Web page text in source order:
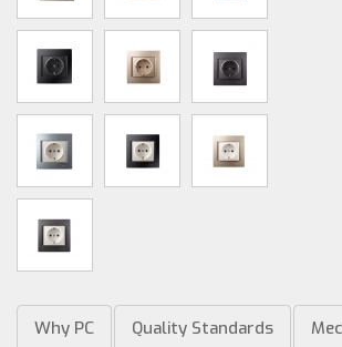
Why PC Quality Standards